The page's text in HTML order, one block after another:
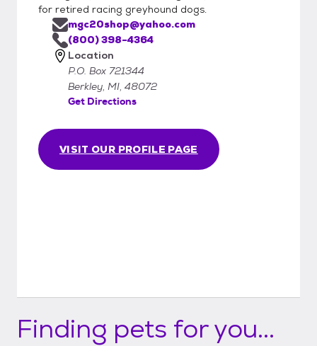
for retired racing greyhound dogs.
VISIT OUR PROFILE PAGE
mgc20shop@yahoo.com
(800) 398-4364
Location
P.O. Box 721344
Berkley, MI, 48072
Get Directions
Finding pets for you...